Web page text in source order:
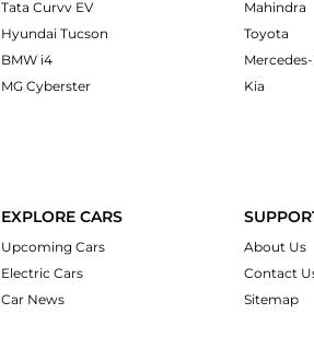
Tata Curvv EV
Hyundai Tucson
BMW i4
MG Cyberster
Mahindra
Toyota
Kia
EXPLORE CARS
Upcoming Cars
Electric Cars
Car News
About Us
Contact
Sitemap